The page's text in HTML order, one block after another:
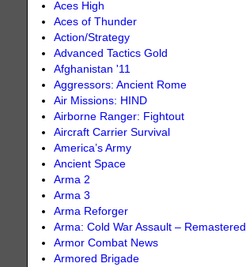
Aces High
Aces of Thunder
Action/Strategy
Advanced Tactics Gold
Afghanistan '11
Aggressors: Ancient Rome
Air Missions: HIND
Airborne Ranger: Fightout
Aircraft Carrier Survival
America’s Army
Ancient Space
Arma 2
Arma 3
Arma Reforger
Arma: Cold War Assault – Remastered
Armor Combat News
Armored Brigade